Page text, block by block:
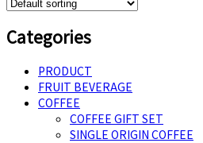
Categories
PRODUCT
FRUIT BEVERAGE
COFFEE
COFFEE GIFT SET
SINGLE ORIGIN COFFEE